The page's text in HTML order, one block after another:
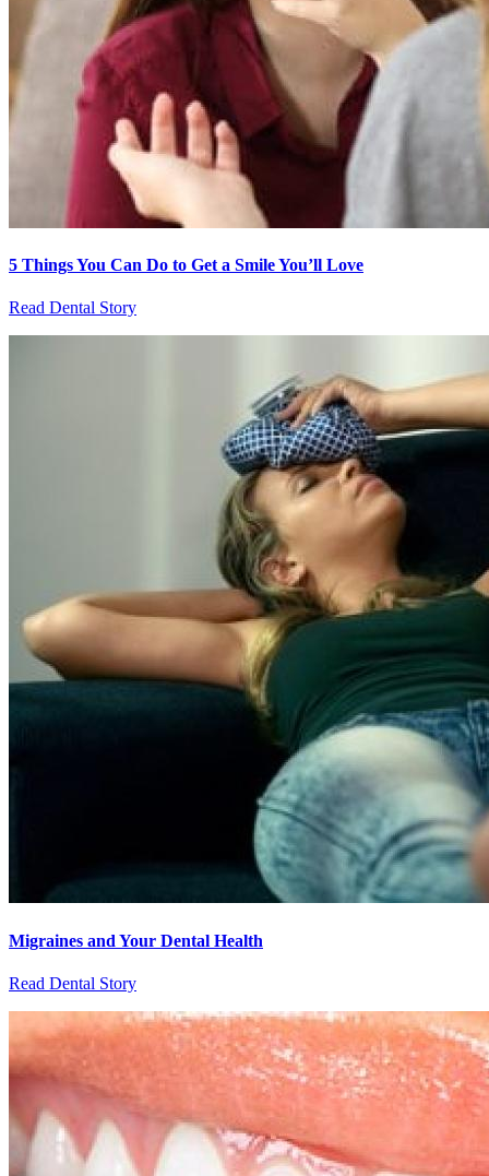
5 Things You Can Do to Get a Smile You’ll Love
Read Dental Story
Migraines and Your Dental Health
Read Dental Story